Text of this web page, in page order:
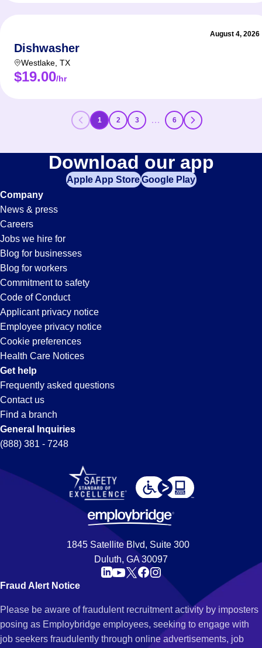
August 4, 2026
Dishwasher
Westlake TX
$19.00/hr
1 2 3 … 6
Download our app
Apple App StoreGoogle Play
Company
News & press
Careers
Jobs we hire for
Blog for businesses
Blog for workers
Commitment to safety
Code of Conduct
Applicant privacy notice
Employee privacy notice
Cookie preferences
Health Care Notices
Get help
Frequently asked questions
Contact us
Find a branch
General Inquiries
(888) 381 - 7248
1845 Satellite Blvd, Suite 300
Duluth, GA 30097
Fraud Alert Notice
Please be aware of fraudulent recruitment activity by imposters
posing as Employbridge employees, seeking to engage with
job seekers fraudulently through online advertisements, job